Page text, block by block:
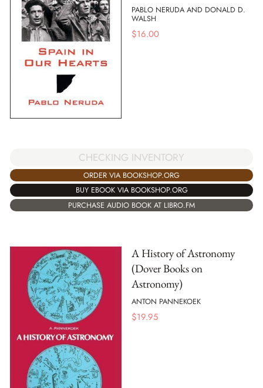
PABLO NERUDA AND DONALD D.
WALSH
$16.00
CHECKING INVENTORY
ORDER VIA BOOKSHOP.ORG
BUY EBOOK VIA BOOKSHOP.ORG
PURCHASE AUDIO BOOK AT LIBRO.FM
A History of Astronomy
(Dover Books on
Astronomy)
ANTON PANNEKOEK
$19.95